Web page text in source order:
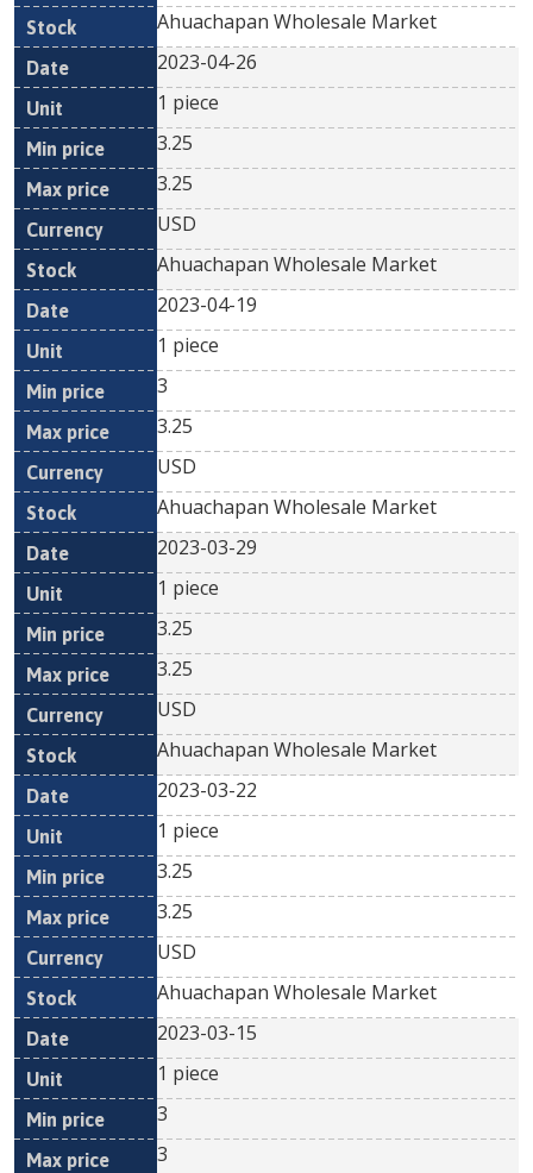
Ahuachapan Wholesale Market
2023-04-26
1 piece
3.25
3.25
USD
Ahuachapan Wholesale Market
2023-04-19
1 piece
3
3.25
USD
Ahuachapan Wholesale Market
2023-03-29
1 piece
3.25
3.25
USD
Ahuachapan Wholesale Market
2023-03-22
1 piece
3.25
3.25
USD
Ahuachapan Wholesale Market
2023-03-15
1 piece
3
3